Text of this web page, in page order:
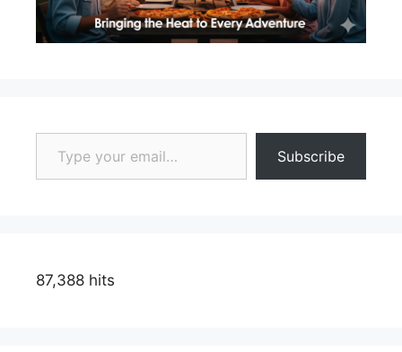
Type your email…
Subscribe
87,388 hits